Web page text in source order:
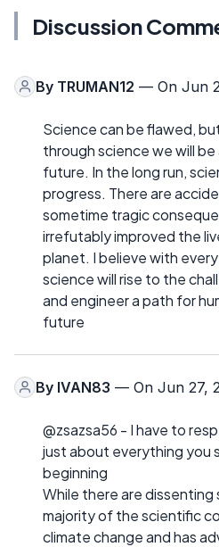
Discussion
By TRUMAN12 — On Jun
Science can be flawed,
through science we will
future. In the long run,
progress. There are
sometime tragic
irrefutably improved the
planet. I believe with
science will rise to the
and engineer a path for
future
By IVAN83 — On Jun 27,
@zsazsa56 - I have to
just about everything you
beginning
While there are
majority of the scientific
climate change and has